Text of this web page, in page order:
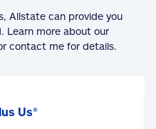
Allstate can provide you
Learn more about our
contact me for details.
Us®